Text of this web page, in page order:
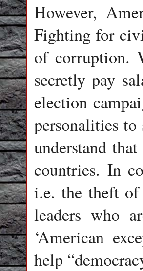
However,
Fighting for
of corruption.
secretly pay
election
personalities to
understand
countries. In
i.e. the theft of
leaders who
‘American
help